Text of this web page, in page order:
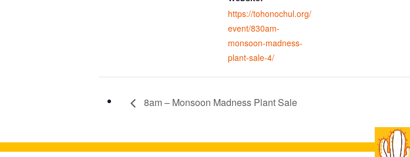
https://tohonochul.org/
event/830am-
monsoon-madness-
plant-sale-4/
8am – Monsoon Madness Plant Sale